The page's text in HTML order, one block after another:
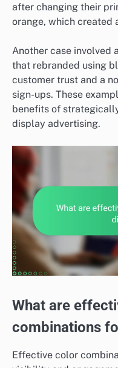
after changing their
orange, which created
Another case involved
that rebranded using
customer trust and a
sign-ups. These
benefits of
display advertising.
What are
combinations
Effective color